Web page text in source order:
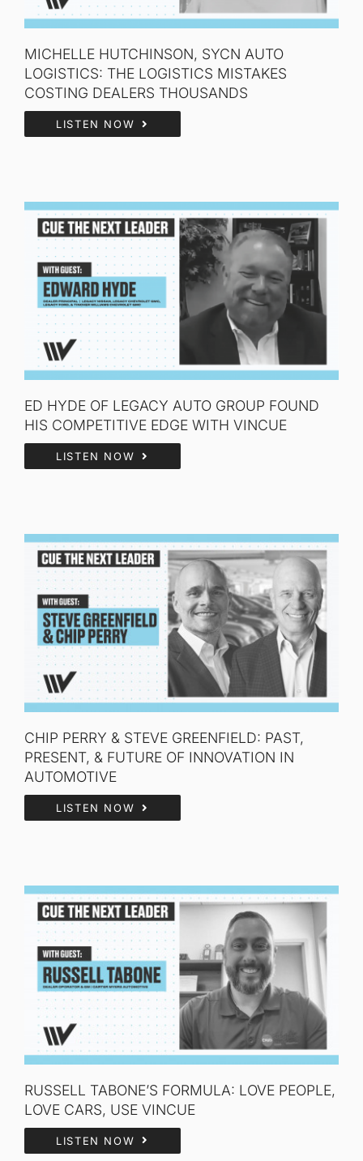
MICHELLE HUTCHINSON, SYCN AUTO
LOGISTICS: THE LOGISTICS MISTAKES
COSTING DEALERS THOUSANDS
LISTEN NOW
ED HYDE OF LEGACY AUTO GROUP FOUND
HIS COMPETITIVE EDGE WITH VINCUE
LISTEN NOW
CHIP PERRY & STEVE GREENFIELD: PAST,
PRESENT, & FUTURE OF INNOVATION IN
AUTOMOTIVE
LISTEN NOW
RUSSELL TABONE’S FORMULA: LOVE PEOPLE,
LOVE CARS, USE VINCUE
LISTEN NOW